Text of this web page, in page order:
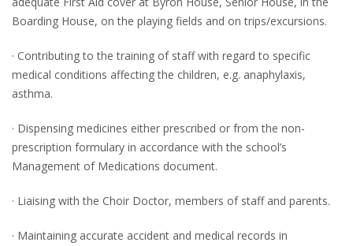
Boarding House, on the playing fields and on trips/excursions.
· Contributing to the training of staff with regard to specific
medical conditions affecting the children, e.g. anaphylaxis,
asthma.
· Dispensing medicines either prescribed or from the non-
prescription formulary in accordance with the school’s
Management of Medications document.
· Liaising with the Choir Doctor, members of staff and parents.
· Maintaining accurate accident and medical records in